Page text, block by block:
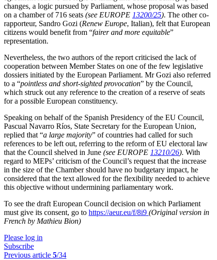
changes, a logic pursued by Parliament, whose proposal was based
on a chamber of 716 seats (see EUROPE 13200/25). The other co-
rapporteur, Sandro Gozi (Renew Europe, Italian), felt that European
citizens would benefit from “fairer and more equitable”
representation.
Nevertheless, the two authors of the report criticised the lack of
cooperation between Member States on one of the few legislative
dossiers initiated by the European Parliament. Mr Gozi also referred
to a “pointless and short-sighted provocation” by the Council,
which struck out any reference to the creation of a reserve of seats
for a possible European constituency.
Speaking on behalf of the Spanish Presidency of the EU Council,
Pascual Navarro Ríos, State Secretary for the European Union,
replied that “a large majority” of countries had called for such
references to be left out, referring to the reform of EU electoral law
that the Council shelved in June (see EUROPE 13210/26). With
regard to MEPs’ criticism of the Council’s request that the increase
in the size of the Chamber should have no budgetary impact, he
considered that the text allowed for the flexibility needed to achieve
this objective without undermining parliamentary work.
To see the draft European Council decision on which Parliament
must give its consent, go to https://aeur.eu/f/8i9 (Original version in
French by Mathieu Bion)
Please log in
Subscribe
Previous article 5/34